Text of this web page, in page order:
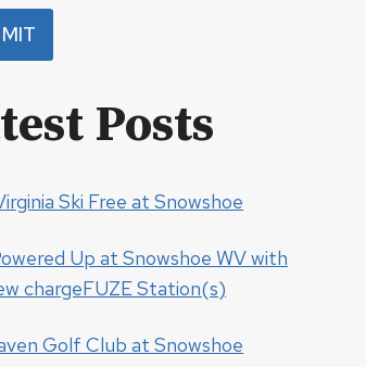
Posts
Ski Free at Snowshoe
Up at Snowshoe WV with
chargeFUZE Station(s)
Golf Club at Snowshoe